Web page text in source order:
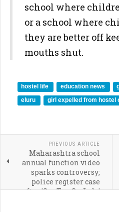
school where
or a school where
they are better off
mouths shut.
hostel life education news
eluru
girl expelled from hostel
PREVIOUS ARTICLE
Maharashtra school
annual function video
sparks controversy;
police register case
after 'Sar Tan Se Juda'